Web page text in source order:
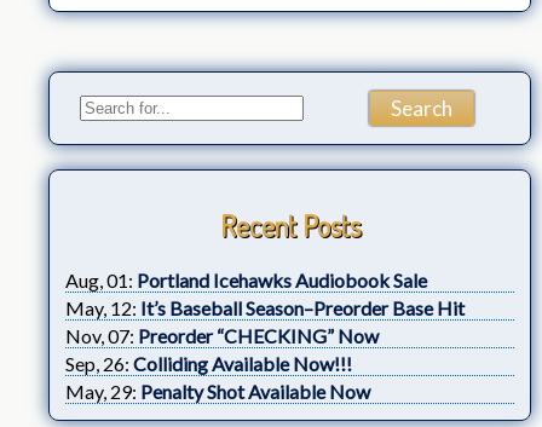
Recent Posts
Aug, 01: Portland Icehawks Audiobook Sale
May, 12: It’s Baseball Season–Preorder Base Hit
Nov, 07: Preorder “CHECKING” Now
Sep, 26: Colliding Available Now!!!
May, 29: Penalty Shot Available Now